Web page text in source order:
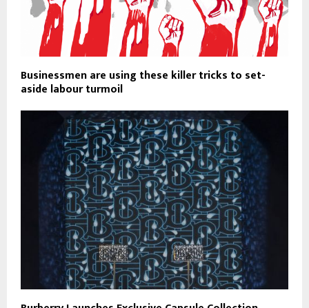
Businessmen are using these killer tricks to set-
aside labour turmoil